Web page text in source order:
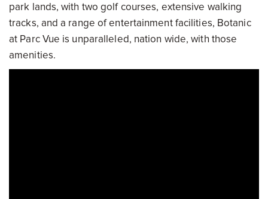
park lands, with two golf courses, extensive walking
tracks, and a range of entertainment facilities, Botanic
at Parc Vue is unparalleled, nation wide, with those
amenities.